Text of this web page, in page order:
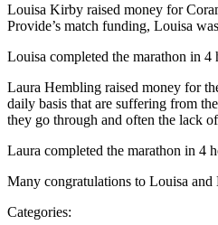
Louisa Kirby raised money for
Provide’s match funding, Louisa
Louisa completed the marathon in 4
Laura Hembling raised money for
daily basis that are suffering from
they go through and often the lack
Laura completed the marathon in 4
Many congratulations to Louisa and
Categories: